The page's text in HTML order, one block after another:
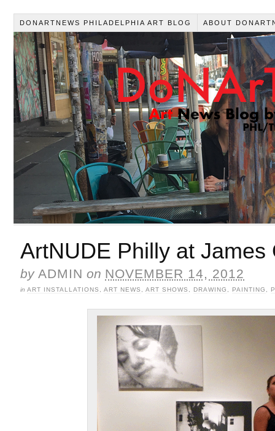
DONARTNEWS PHILADELPHIA ART BLOG ABOUT
ArtNUDE Philly at James
by ADMIN on NOVEMBER 14, 2012
in ART INSTALLATIONS ART NEWS ART SHOWS DRAWING PAINTING